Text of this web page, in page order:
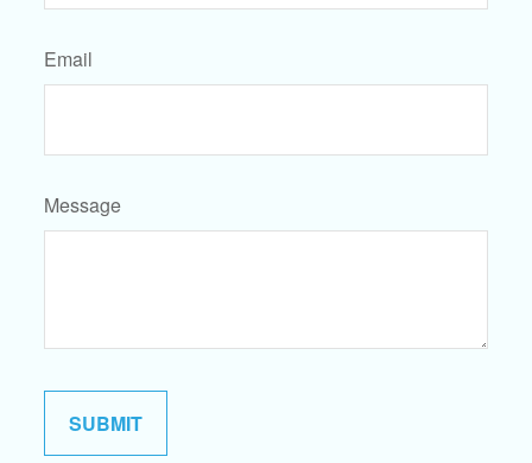
Email
Message